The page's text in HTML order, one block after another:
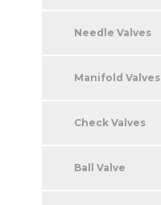
Needle Valves
Manifold Valves
Check Valves
Ball Valve